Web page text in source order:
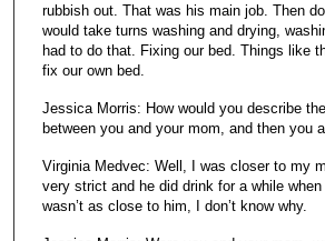
rubbish out. That was his main job. Then
would take turns washing and drying,
had to do that. Fixing our bed. Things like
fix our own bed.
Jessica Morris: How would you describe
between you and your mom, and then you
Virginia Medvec: Well, I was closer to my
very strict and he did drink for a while
wasn’t as close to him, I don’t know why.